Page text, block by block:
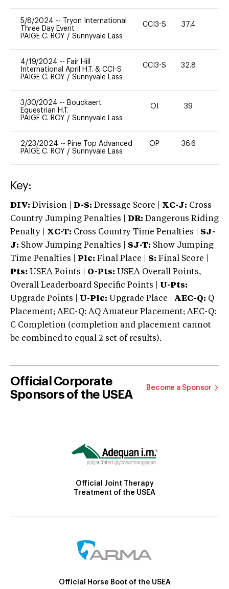
5/8/2024 --
Tryon International
Three Day Event
PAIGE C. ROY / Sunnyvale Lass
CCI3-S 37.4
4/19/2024 -- Fair Hill
International April H.T. & CCI-S
PAIGE C. ROY / Sunnyvale Lass
CCI3-S 32.8
3/30/2024 -- Bouckaert
Equestrian H.T.
PAIGE C. ROY / Sunnyvale Lass
OI 39
2/23/2024 -- Pine Top Advanced
PAIGE C. ROY / Sunnyvale Lass
OP 36.6
Key:
DIV: Division | D-S: Dressage Score | XC-J: Cross
Country Jumping Penalties |
DR: Dangerous Riding
Penalty | XC-T: Cross Country Time Penalties | SJ-
J: Show Jumping Penalties | SJ-T: Show Jumping
Time Penalties |
Plc: Final Place | S: Final Score |
Pts: USEA Points | O-Pts: USEA Overall Points,
Overall Leaderboard Specific Points | U-Pts:
Upgrade Points | U-Plc: Upgrade Place | AEC-Q: Q
Placement; AEC-Q: AQ Amateur Placement; AEC-Q:
C Completion (completion and placement cannot
be combined to equal 2 set of results).
Official Corporate
Sponsors of the USEA
Become a Sponsor
Official Joint Therapy
Treatment of the USEA
Official Horse Boot of the USEA